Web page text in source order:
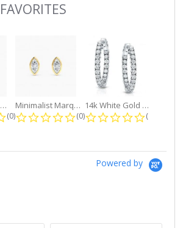
Lab Grown Diamond Petite Dangle...
0.0 star rating
(0)
Minimalist Marquise 1ct. tw. Bezel...
0.0 star rating
(0)
14k White Gold Small Round Diamond...
0.0 star
(0)
Powered by